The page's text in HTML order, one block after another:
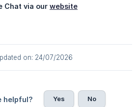
Chat via our website
on: 24/07/2026
helpful? Yes No